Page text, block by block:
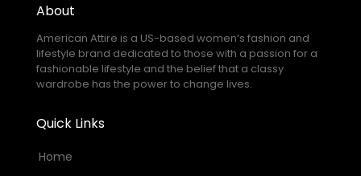
About
American Attire is a US-based women’s fashion and
lifestyle brand dedicated to those with a passion for a
fashionable lifestyle and the belief that a classy
wardrobe has the power to change lives.
Quick Links
Home